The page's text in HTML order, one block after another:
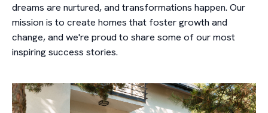
dreams are nurtured, and transformations happen. Our
mission is to create homes that foster growth and
change, and we're proud to share some of our most
inspiring success stories.